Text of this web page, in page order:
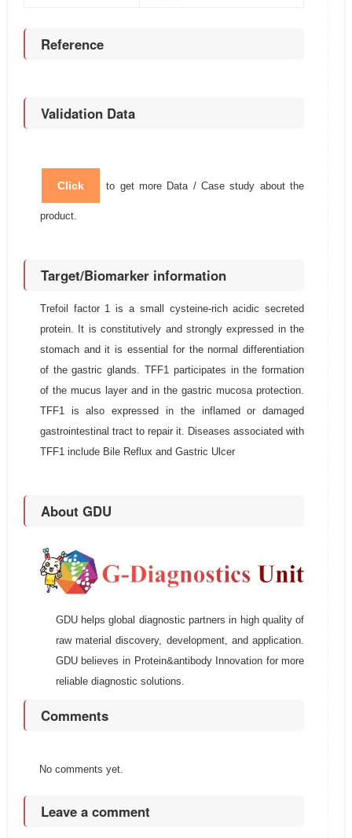
Reference
Validation Data
Click to get more Data / Case study about the
product.
Target/Biomarker information
Trefoil factor 1 is a small cysteine-rich acidic secreted
protein. It is constitutively and strongly expressed in the
stomach and it is essential for the normal differentiation
of the gastric glands. TFF1 participates in the formation
of the mucus layer and in the gastric mucosa protection.
TFF1 is also expressed in the inflamed or damaged
gastrointestinal tract to repair it. Diseases associated with
TFF1 include Bile Reflux and Gastric Ulcer
About GDU
GDU helps global diagnostic partners in high quality of
raw material discovery, development, and application.
GDU believes in Protein&antibody Innovation for more
reliable diagnostic solutions.
Comments
No comments yet.
Leave a comment